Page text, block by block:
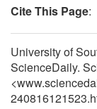
Cite This Page:
University of
ScienceDaily.